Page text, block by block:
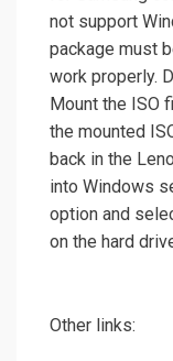
not support
package must
work properly.
Mount the ISO
the mounted
back in the
into Windows
option and
on the hard
Other links: